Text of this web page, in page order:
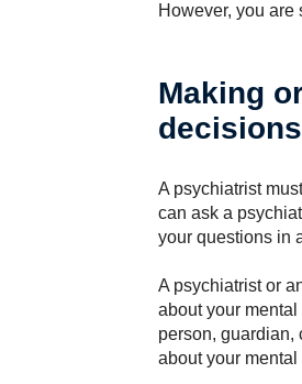
However, you are
Making
decisions
A psychiatrist
can ask a
your questions in
A psychiatrist or
about your
person, guardian,
about your